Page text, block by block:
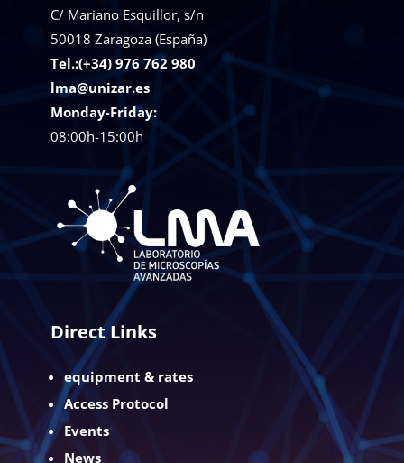
C/ Mariano Esquillor, s/n
50018 Zaragoza (España)
Tel.:(+34) 976 762 980
lma@unizar.es
Monday-Friday:
08:00h-15:00h
Direct Links
equipment & rates
Access Protocol
Events
News